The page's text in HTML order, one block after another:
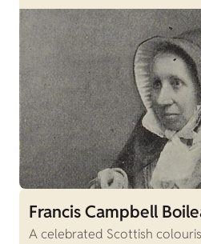
Francis Campbell
A celebrated Scottish